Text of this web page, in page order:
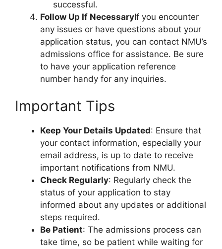
successful.
Follow Up If NecessaryIf you encounter
any issues or have questions about your
application status, you can contact NMU’s
admissions office for assistance. Be sure
to have your application reference
number handy for any inquiries.
Important Tips
Keep Your Details Updated: Ensure that
your contact information, especially your
email address, is up to date to receive
important notifications from NMU.
Check Regularly: Regularly check the
status of your application to stay
informed about any updates or additional
steps required.
Be Patient: The admissions process can
take time, so be patient while waiting for